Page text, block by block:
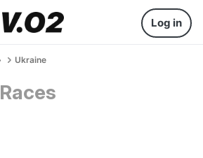
Log in
Ukraine
Races